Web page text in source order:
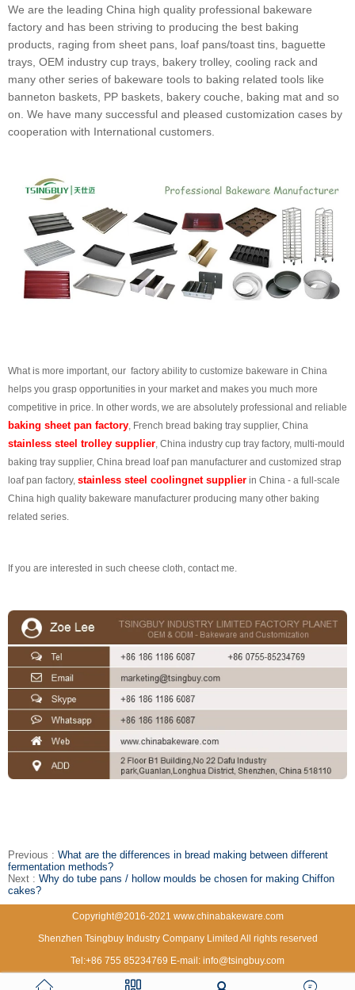
We are the leading China high quality professional bakeware
factory and has been striving to producing the best baking
products, raging from sheet pans, loaf pans/toast tins, baguette
trays, OEM industry cup trays, bakery trolley, cooling rack and
many other series of bakeware tools to baking related tools like
banneton baskets, PP baskets, bakery couche, baking mat and so
on. We have many successful and pleased customization cases by
cooperation with International customers.
What is more important, our factory ability to customize bakeware in China
helps you grasp opportunities in your market and makes you much more
competitive in price. In other words, we are absolutely professional and reliable
baking sheet pan factory, French bread baking tray supplier, China
stainless steel trolley supplier, China industry cup tray factory, multi-mould
baking tray supplier, China bread loaf pan manufacturer and customized strap
loaf pan factory, stainless steel coolingnet supplier in China - a full-scale
China high quality bakeware manufacturer producing many other baking
related series.
If you are interested in such cheese cloth, contact me.
Previous : What are the differences in bread making between different
fermentation methods?
Next : Why do tube pans / hollow moulds be chosen for making Chiffon
cakes?
Copyright@2016-2021 www.chinabakeware.com
Shenzhen Tsingbuy Industry Company Limited All rights reserved
Tel:+86 755 85234769 E-mail: info@tsingbuy.com